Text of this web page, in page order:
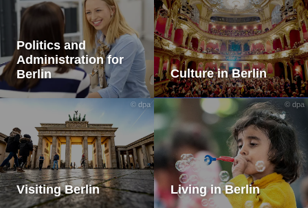
Politics and
Administration for
Berlin
Culture in Berlin
Visiting Berlin
© dpa
Living in Berlin
© dpa